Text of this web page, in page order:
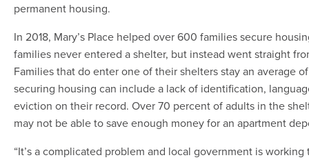
permanent housing.
In 2018, Mary’s Place helped over 600 families secure
families never entered a shelter, but instead went straight
Families that do enter one of their shelters stay an average
securing housing can include a lack of identification,
eviction on their record. Over 70 percent of adults in the
may not be able to save enough money for an apartment
“It’s a complicated problem and local government is